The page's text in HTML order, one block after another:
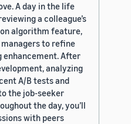
A day in the life
a colleague’s
algorithm feature,
to refine
enhancement. After
analyzing
A/B tests and
the job-seeker
the day, you’ll
with peers